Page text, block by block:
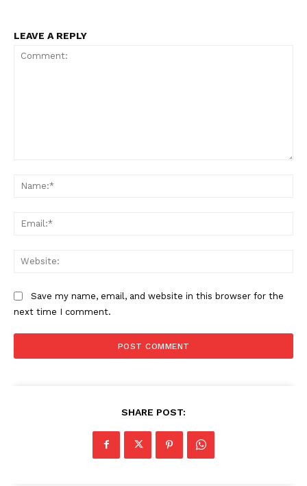
Imperium Times
SUBSCRIBE NOW
LEAVE A REPLY
Save my name, email, and website in this browser for the
next time I comment.
SHARE POST: